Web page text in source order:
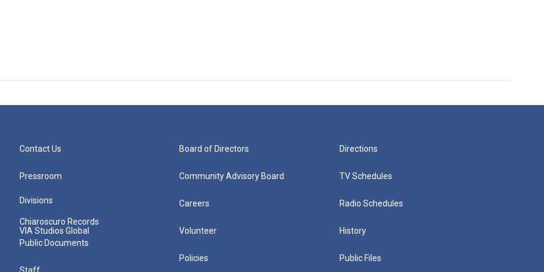
Contact Us
Pressroom
Divisions
Chiaroscuro Records
VIA Studios Global
Public Documents
Board of Directors
Community Advisory Board
Careers
Volunteer
Policies
Directions
TV Schedules
Radio Schedules
History
Public Files